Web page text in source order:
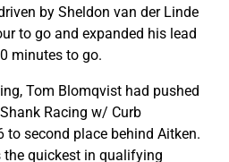
by Sheldon van der Linde
to go and expanded his lead
minutes to go.
Tom Blomqvist had pushed
Racing w/ Curb
to second place behind Aitken.
the quickest in qualifying